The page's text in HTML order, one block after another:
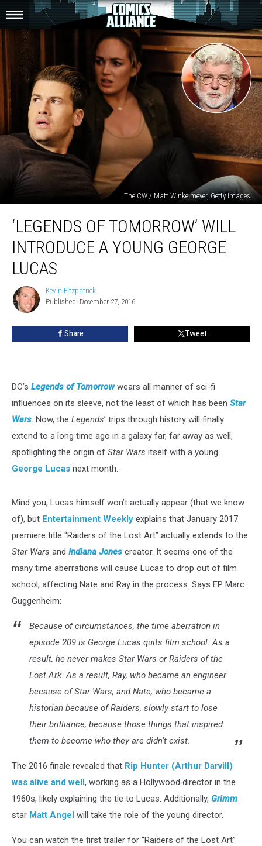
The CW / Matt Winkelmeyer, Getty Images
Tomorrow’
Introduce
Young
George
Lucas
‘LEGENDS OF TOMORROW’ WILL
INTRODUCE A YOUNG GEORGE
LUCAS
Kevin
Fitzpatrick
Kevin Fitzpatrick
Published: December 27, 2016
Share Tweet
DC’s Legends of Tomorrowwears all manner of sci-fi
influences on its sleeve, not the least of which has been Star
Wars. Now, the Legends’ trips through history will finally
extend to a long time ago in a galaxy far, far away as well,
spotlighting the origin of Star Wars itself with a young
George Lucas next month.
Mind you, Lucas himself won’t actually appear (that we know
of), but Entertainment Weekly explains that January 2017
premiere title “Raiders of the Lost Art” actually extends to the
Star Wars and Indiana Jones creator. It seems one of the
many time aberrations will cause Lucas to drop out of film
school, affecting Nate and Ray in the process. Says EP Marc
Guggenheim:
Because of circumstances, the time aberration in
episode 209 is George Lucas quits film school. As a
result, he never makes Star Wars or Raiders of the
Lost Ark. As a result, Ray, who became an engineer
because of Star Wars, and Nate, who became a
historian because of Raiders, slowly start to lose
their brilliance, because those things that inspired
them to become who they are didn’t exist.
The 2016 finale revealed that Rip Hunter (Arthur Darvill)
was alive and well, working as a Hollywood director in the
1960s, likely explaining the tie to Lucas. Additionally, Grimm
star Matt Angel will take the role of the young director.
You can watch the first trailer for “Raiders of the Lost Art”